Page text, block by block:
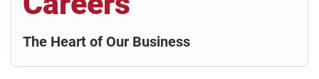
The Heart of Our Business